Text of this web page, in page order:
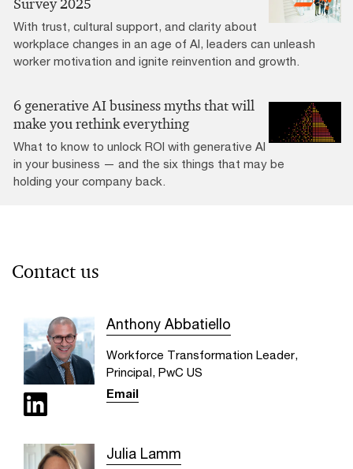
Survey 2025
With trust, cultural support, and clarity about
workplace changes in an age of AI, leaders can unleash
worker motivation and ignite reinvention and growth.
6 generative AI business myths that will
make you rethink everything
What to know to unlock ROI with generative AI
in your business — and the six things that may be
holding your company back.
Contact us
Anthony Abbatiello
Workforce Transformation Leader,
Principal, PwC US
Email
Julia Lamm